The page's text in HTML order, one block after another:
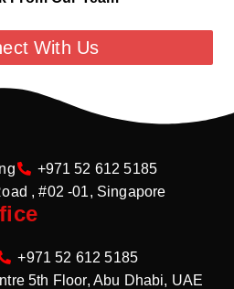
With Us
+971 52 612 5185
, #02 -01, Singapore
+971 52 612 5185
5th Floor, Abu Dhabi, UAE